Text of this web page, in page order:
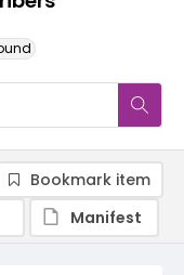
Bookmark item
Manifest